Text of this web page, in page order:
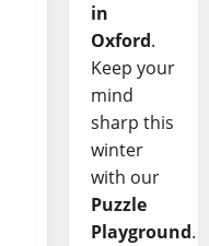
in
Oxford.
Keep your
mind
sharp this
winter
with our
Puzzle
Playground.